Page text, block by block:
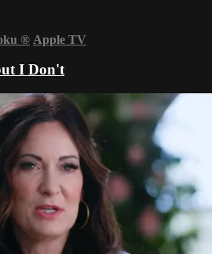
® Apple TV
I Don't